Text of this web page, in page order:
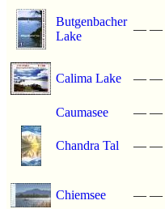
Butgenbacher
Lake
— —
Calima Lake — —
Caumasee — —
Chandra Tal — —
Chiemsee — —